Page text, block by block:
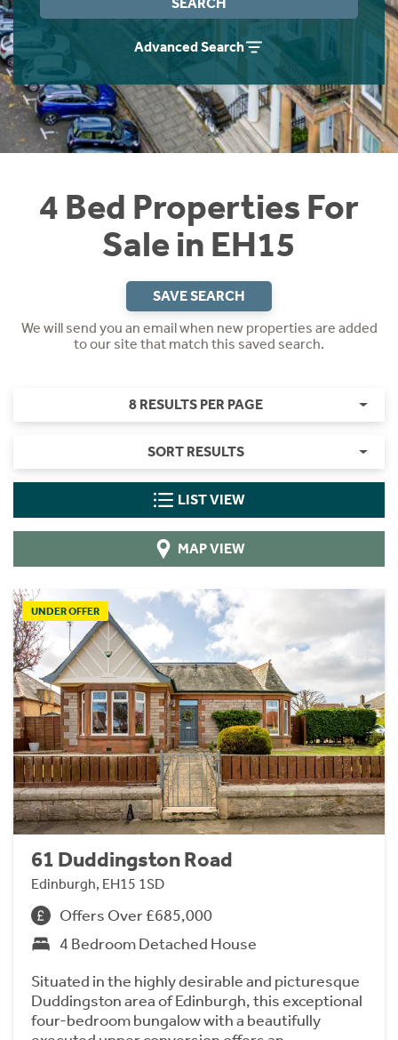
Advanced Search
4 Bed Properties For
Sale in EH15
SAVE SEARCH
We will send you an email when new properties are added
to our site that match this saved search.
8 RESULTS PER PAGE
SORT RESULTS
LIST VIEW
MAP VIEW
UNDER OFFER
61 Duddingston Road
Edinburgh, EH15 1SD
Offers Over £685,000
4 Bedroom Detached House
Situated in the highly desirable and picturesque
Duddingston area of Edinburgh, this exceptional
four-bedroom bungalow with a beautifully
Instant Rental Valuation
Students
Short Term Let Licence & Obligation Guide
Rettie Financial Services
Think Mortgages. Think Rettie.
Home Buying App
LBTT Calculator